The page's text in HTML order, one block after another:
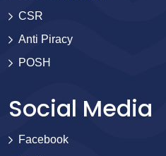
CSR
Anti Piracy
POSH
Social Media
Facebook